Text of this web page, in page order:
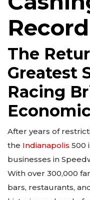
The
Greatest
Racing
After years of
the Indianapolis 500
businesses in
With over 300,000
bars, restaurants,